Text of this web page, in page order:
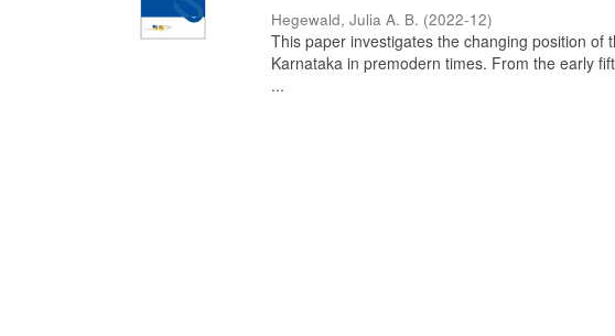
Hegewald, Julia A. B. (2022-12)
This paper investigates the changing position
Karnataka in premodern times. From the early
...